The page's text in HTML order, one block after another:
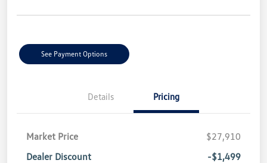
See Payment Options
Details Pricing
Market Price
$27,910
Dealer Discount
-$1,499